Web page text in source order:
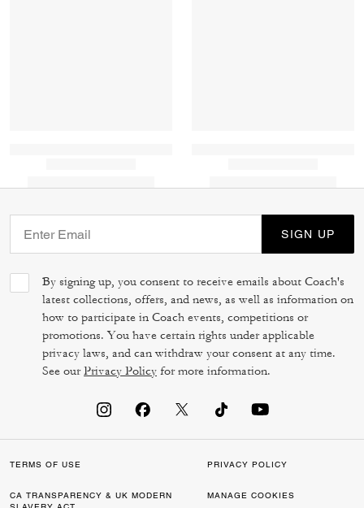
SIGN UP
By signing up, you consent to receive emails about Coach's
latest collections, offers, and news, as well as information on
how to participate in Coach events, competitions or
promotions. You have certain rights under applicable
privacy laws, and can withdraw your consent at any time.
See ourPrivacy Policy for more information.
TERMS OF USE PRIVACY POLICY
CA TRANSPARENCY & UK MODERN
MANAGE COOKIES